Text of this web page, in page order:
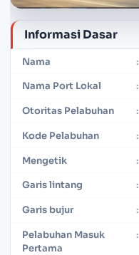
Informasi Dasar
Nama :
Nama Port Lokal :
Otoritas Pelabuhan :
Kode Pelabuhan :
Mengetik :
Garis lintang :
Garis bujur :
Pelabuhan Masuk
Pertama
: